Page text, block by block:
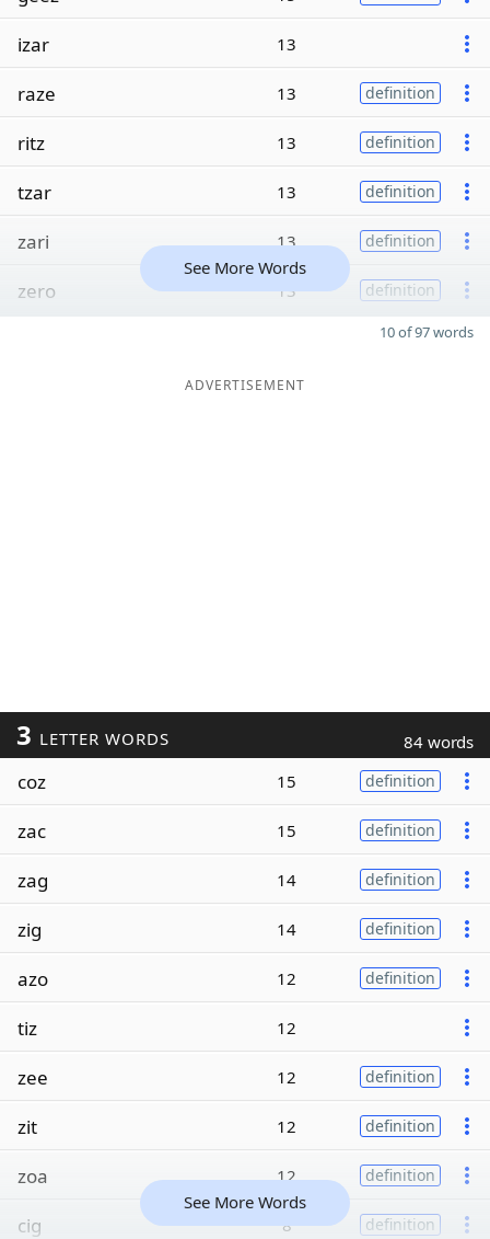
izar 13
raze 13 definition
ritz 13 definition
tzar 13 definition
zari 13 definition
zero 13 definition
See More Words
10 of 97 words
ADVERTISEMENT
3 LETTER WORDS 84 words
coz 15 definition
zac 15 definition
zag 14 definition
zig 14 definition
azo 12 definition
tiz 12
zee 12 definition
zit 12 definition
zoa 12 definition
cig 8 definition
See More Words